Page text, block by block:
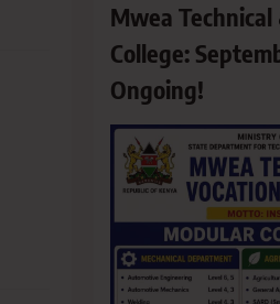
Mwea
College:
Ongoing!